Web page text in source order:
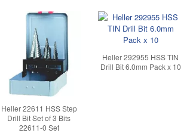
Heller 22611 HSS Step
Drill Bit Set of 3 Bits
22611-0 Set
Heller 292955 HSS TIN
Drill Bit 6.0mm Pack x 10